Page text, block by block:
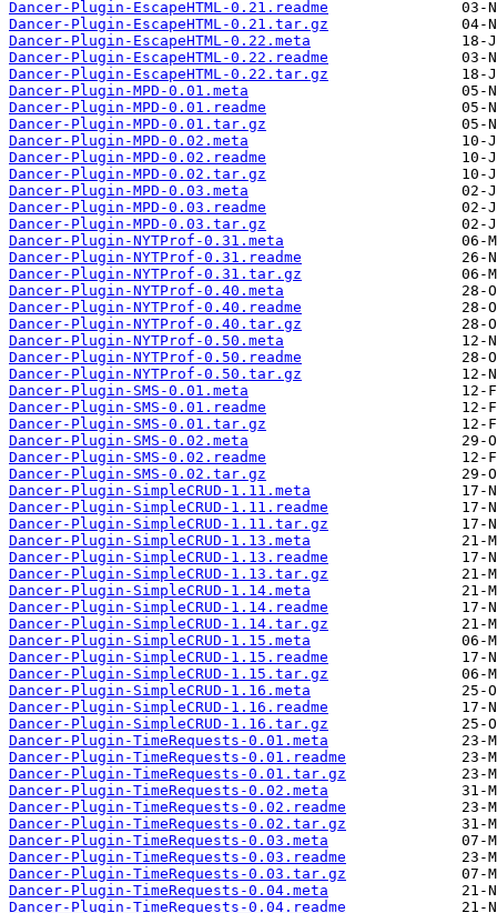
Dancer-Plugin-EscapeHTML-0.21.readme
Dancer-Plugin-EscapeHTML-0.21.tar.gz
Dancer-Plugin-EscapeHTML-0.22.meta
Dancer-Plugin-EscapeHTML-0.22.readme
Dancer-Plugin-EscapeHTML-0.22.tar.gz
Dancer-Plugin-MPD-0.01.meta
Dancer-Plugin-MPD-0.01.readme
Dancer-Plugin-MPD-0.01.tar.gz
Dancer-Plugin-MPD-0.02.meta
Dancer-Plugin-MPD-0.02.readme
Dancer-Plugin-MPD-0.02.tar.gz
Dancer-Plugin-MPD-0.03.meta
Dancer-Plugin-MPD-0.03.readme
Dancer-Plugin-MPD-0.03.tar.gz
Dancer-Plugin-NYTProf-0.31.meta
Dancer-Plugin-NYTProf-0.31.readme
Dancer-Plugin-NYTProf-0.31.tar.gz
Dancer-Plugin-NYTProf-0.40.meta
Dancer-Plugin-NYTProf-0.40.readme
Dancer-Plugin-NYTProf-0.40.tar.gz
Dancer-Plugin-NYTProf-0.50.meta
Dancer-Plugin-NYTProf-0.50.readme
Dancer-Plugin-NYTProf-0.50.tar.gz
Dancer-Plugin-SMS-0.01.meta
Dancer-Plugin-SMS-0.01.readme
Dancer-Plugin-SMS-0.01.tar.gz
Dancer-Plugin-SMS-0.02.meta
Dancer-Plugin-SMS-0.02.readme
Dancer-Plugin-SMS-0.02.tar.gz
Dancer-Plugin-SimpleCRUD-1.11.meta
Dancer-Plugin-SimpleCRUD-1.11.readme
Dancer-Plugin-SimpleCRUD-1.11.tar.gz
Dancer-Plugin-SimpleCRUD-1.13.meta
Dancer-Plugin-SimpleCRUD-1.13.readme
Dancer-Plugin-SimpleCRUD-1.13.tar.gz
Dancer-Plugin-SimpleCRUD-1.14.meta
Dancer-Plugin-SimpleCRUD-1.14.readme
Dancer-Plugin-SimpleCRUD-1.14.tar.gz
Dancer-Plugin-SimpleCRUD-1.15.meta
Dancer-Plugin-SimpleCRUD-1.15.readme
Dancer-Plugin-SimpleCRUD-1.15.tar.gz
Dancer-Plugin-SimpleCRUD-1.16.meta
Dancer-Plugin-SimpleCRUD-1.16.readme
Dancer-Plugin-SimpleCRUD-1.16.tar.gz
Dancer-Plugin-TimeRequests-0.01.meta
Dancer-Plugin-TimeRequests-0.01.readme
Dancer-Plugin-TimeRequests-0.01.tar.gz
Dancer-Plugin-TimeRequests-0.02.meta
Dancer-Plugin-TimeRequests-0.02.readme
Dancer-Plugin-TimeRequests-0.02.tar.gz
Dancer-Plugin-TimeRequests-0.03.meta
Dancer-Plugin-TimeRequests-0.03.readme
Dancer-Plugin-TimeRequests-0.03.tar.gz
Dancer-Plugin-TimeRequests-0.04.meta
Dancer-Plugin-TimeRequests-0.04.readme